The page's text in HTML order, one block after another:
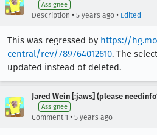
Assignee
Description • 5 years ago • Edited
This was regressed by https://
central/rev/789764012610. The
updated instead of deleted.
Jared Wein [:jaws] (please
Assignee
Comment 1 • 5 years ago